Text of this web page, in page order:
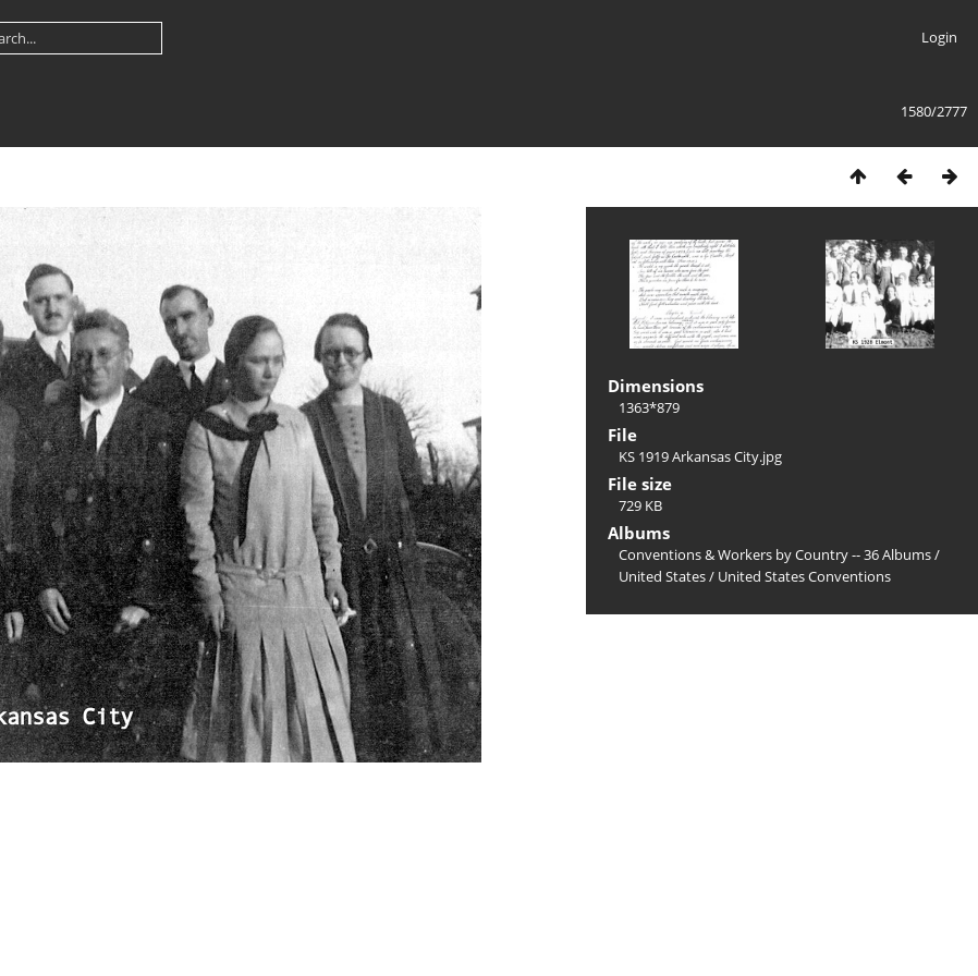
Login
1580/2777
Dimensions
1363*879
File
KS 1919 Arkansas City.jpg
File size
729 KB
Albums
Conventions & Workers by Country -- 36 Albums/
United States/ United States Conventions